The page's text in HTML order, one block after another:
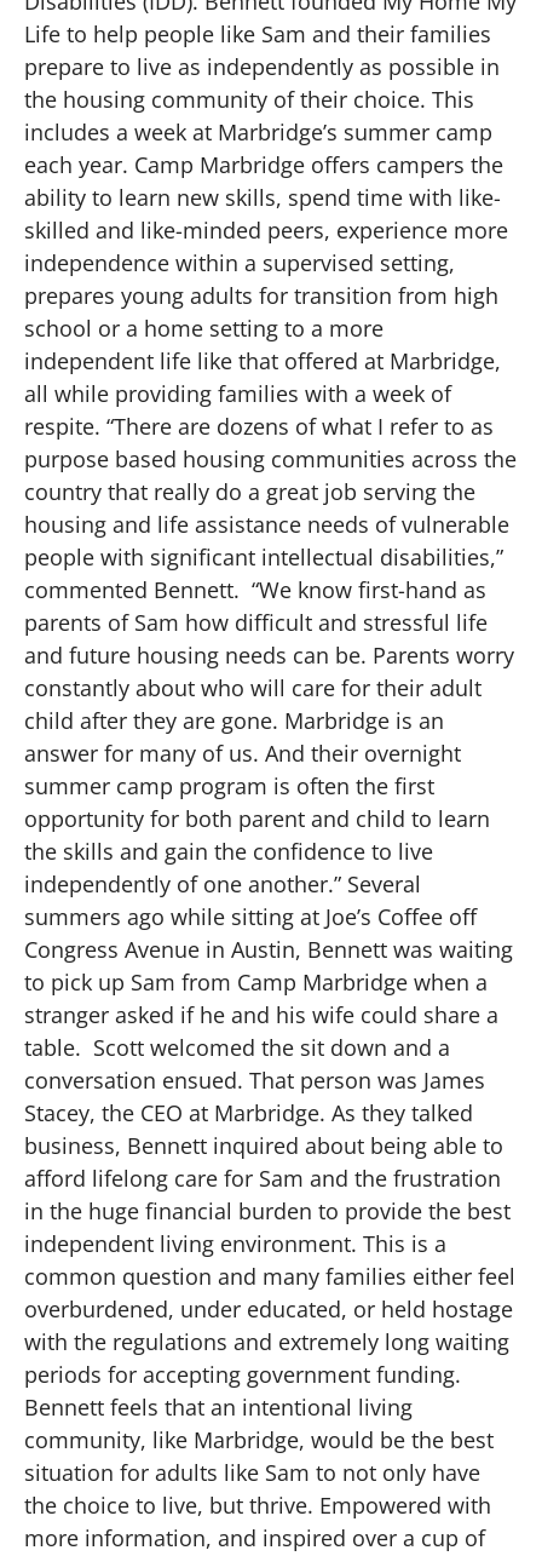
Life to help people like Sam and their families
prepare to live as independently as possible in
the housing community of their choice. This
includes a week at Marbridge’s summer camp
each year. Camp Marbridge offers campers the
ability to learn new skills, spend time with like-
skilled and like-minded peers, experience more
independence within a supervised setting,
prepares young adults for transition from high
school or a home setting to a more
independent life like that offered at Marbridge,
all while providing families with a week of
respite. “There are dozens of what I refer to as
purpose based housing communities across the
country that really do a great job serving the
housing and life assistance needs of vulnerable
people with significant intellectual disabilities,”
commented Bennett. “We know first-hand as
parents of Sam how difficult and stressful life
and future housing needs can be. Parents worry
constantly about who will care for their adult
child after they are gone. Marbridge is an
answer for many of us. And their overnight
summer camp program is often the first
opportunity for both parent and child to learn
the skills and gain the confidence to live
independently of one another.” Several
summers ago while sitting at Joe’s Coffee off
Congress Avenue in Austin, Bennett was waiting
to pick up Sam from Camp Marbridge when a
stranger asked if he and his wife could share a
table. Scott welcomed the sit down and a
conversation ensued. That person was James
Stacey, the CEO at Marbridge. As they talked
business, Bennett inquired about being able to
afford lifelong care for Sam and the frustration
in the huge financial burden to provide the best
independent living environment. This is a
common question and many families either feel
overburdened, under educated, or held hostage
with the regulations and extremely long waiting
periods for accepting government funding.
Bennett feels that an intentional living
community, like Marbridge, would be the best
situation for adults like Sam to not only have
the choice to live, but thrive. Empowered with
more information, and inspired over a cup of